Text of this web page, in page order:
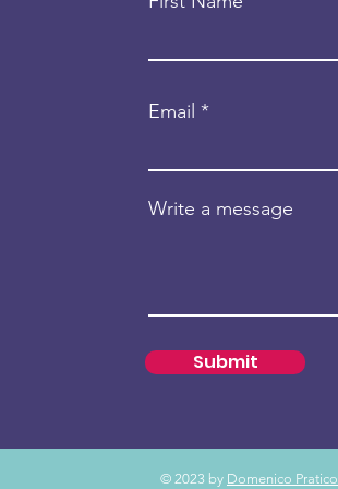
Email
Write a message
Submit
© 2023 by Domenico Pratico